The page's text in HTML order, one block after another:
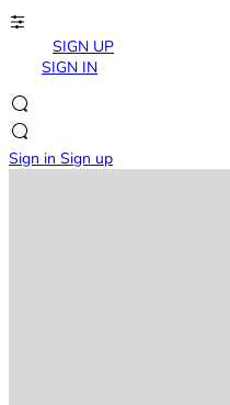
SIGN UP
SIGN IN
Sign in Sign up